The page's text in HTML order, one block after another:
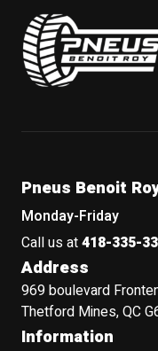
Pneus Benoit Roy
Pneus Benoit
Monday-Friday
Call us at418-335-
Address
969 boulevard
Thetford Mines, QC
Information